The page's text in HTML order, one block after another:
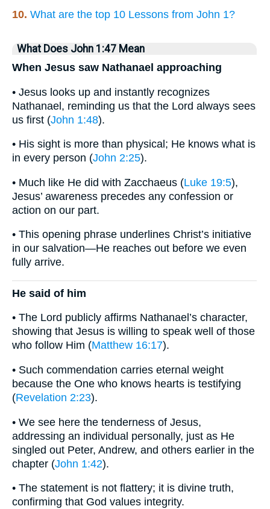
10. What are the top 10 Lessons from John 1?
What Does John 1:47 Mean
When Jesus saw Nathanael approaching
• Jesus looks up and instantly recognizes
Nathanael, reminding us that the Lord always sees
us first (John 1:48).
• His sight is more than physical; He knows what is
in every person (John 2:25).
• Much like He did with Zacchaeus (Luke 19:5),
Jesus’ awareness precedes any confession or
action on our part.
• This opening phrase underlines Christ’s initiative
in our salvation—He reaches out before we even
fully arrive.
He said of him
• The Lord publicly affirms Nathanael’s character,
showing that Jesus is willing to speak well of those
who follow Him (Matthew 16:17).
• Such commendation carries eternal weight
because the One who knows hearts is testifying
(Revelation 2:23).
• We see here the tenderness of Jesus,
addressing an individual personally, just as He
singled out Peter, Andrew, and others earlier in the
chapter (John 1:42).
• The statement is not flattery; it is divine truth,
confirming that God values integrity.